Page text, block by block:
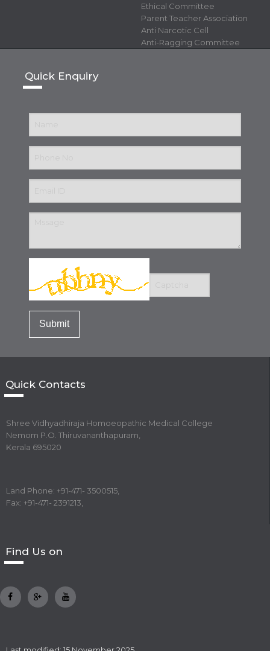
Ethical Committee
Parent Teacher Association
Anti Narcotic Cell
Anti-Ragging Committee
Quick Enquiry
Quick Contacts
Shree Vidhyadhiraja Homoeopathic Medical College
Nemom P.O. Thiruvananthapuram,
Kerala 695020
Land Phone: +91-471- 3500515,
Fax: +91-471- 2391213,
Find Us on